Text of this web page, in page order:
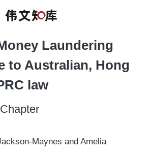
Laundering
to Australian, Hong
law
Maynes and Amelia